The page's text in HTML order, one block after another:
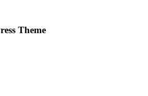
Theme